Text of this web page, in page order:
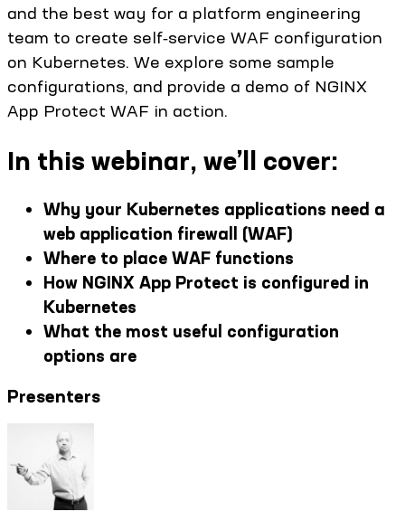
and the best way for a platform engineering
team to create self‑service WAF configuration
on Kubernetes. We explore some sample
configurations, and provide a demo of NGINX
App Protect WAF in action.
In this webinar, we’ll cover:
Why your Kubernetes applications need a
web application firewall (WAF)
Where to place WAF functions
How NGINX App Protect is configured in
Kubernetes
What the most useful configuration
options are
Presenters